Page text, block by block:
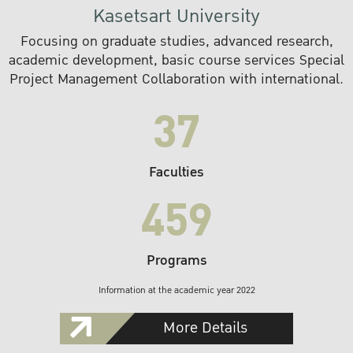
Kasetsart University
Focusing on graduate studies, advanced research,
academic development, basic course services Special
Project Management Collaboration with international.
37
Faculties
459
Programs
Information at the academic year 2022
More Details